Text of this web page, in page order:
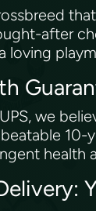
after
loving
we
10-
health